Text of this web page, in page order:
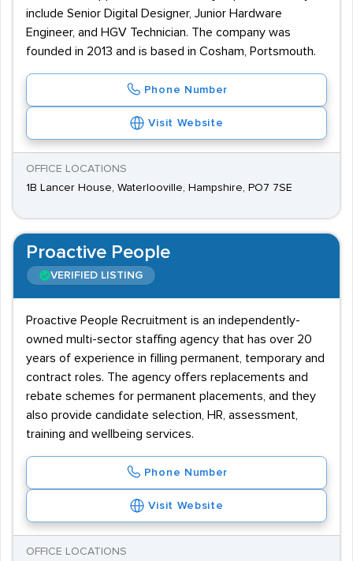
include Senior Digital Designer, Junior Hardware
Engineer, and HGV Technician. The company was
founded in 2013 and is based in Cosham, Portsmouth.
Phone Number
Visit Website
OFFICE LOCATIONS
1B Lancer House, Waterlooville, Hampshire, PO7 7SE
Proactive People
VERIFIED LISTING
Proactive People Recruitment is an independently-
owned multi-sector staffing agency that has over 20
years of experience in filling permanent, temporary and
contract roles. The agency offers replacements and
rebate schemes for permanent placements, and they
also provide candidate selection, HR, assessment,
training and wellbeing services.
Phone Number
Visit Website
OFFICE LOCATIONS